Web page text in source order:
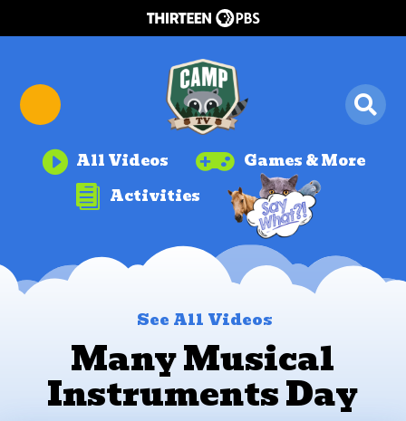
 All Videos  Games & More
 Activities
See All Videos
Many Musical
Instruments Day